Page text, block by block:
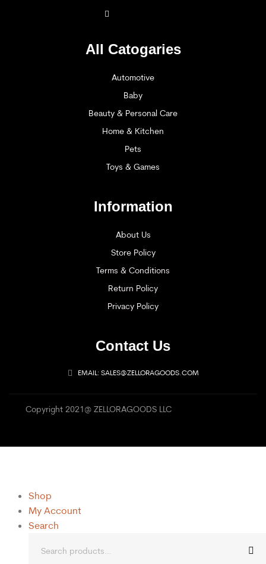
All Catogaries
Automotive
Baby
Beauty & Personal Care
Home & Kitchen
Pets
Toys & Games
Information
About Us
Store Policy
Terms & Conditions
Return Policy
Privacy Policy
Contact Us
EMAIL: SALES@ZELLORAGOODS.COM
Copyright 2021@ ZELLORAGOODS LLC
Shop
My Account
Search